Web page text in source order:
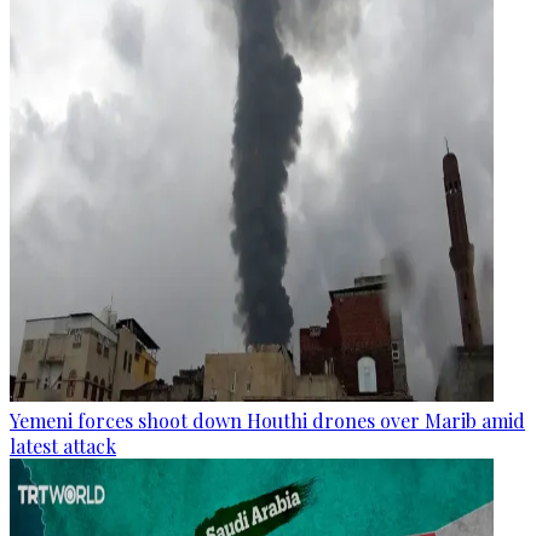
Yemeni forces shoot down Houthi drones over Marib amid
latest attack